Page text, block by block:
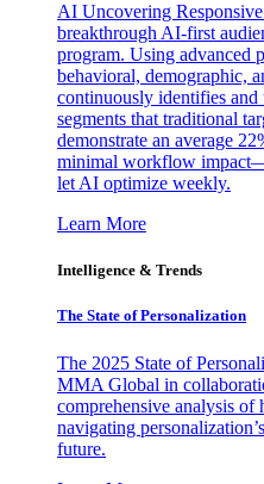
AI Uncovering
breakthrough AI-first
program. Using advanced
behavioral, demographic,
continuously identifies
segments that traditional
demonstrate an average
minimal workflow
let AI optimize weekly.
Learn More
Intelligence & Trends
The State of Personalization
The 2025 State of
MMA Global in
comprehensive analysis of
navigating
future.